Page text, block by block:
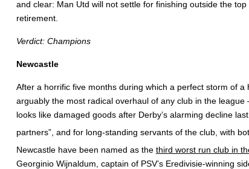
and clear: Man Utd will not settle for finishing outside the
retirement.
Verdict: Champions
Newcastle
After a horrific five months during which a perfect storm of
arguably the most radical overhaul of any club in the
looks like damaged goods after Derby’s alarming decline
partners”, and for long-standing servants of the club, with
Newcastle have been named as the third worst run club in
Georginio Wijnaldum, captain of PSV’s Eredivisie-winning